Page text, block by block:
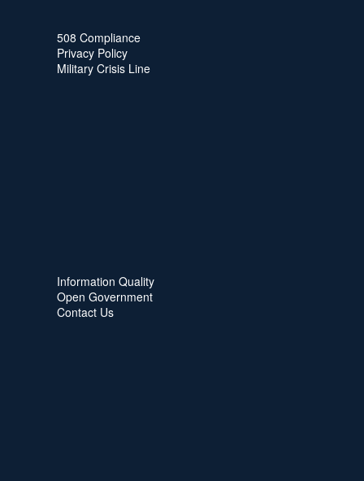
508 Compliance
Privacy Policy
Military Crisis Line
Information Quality
Open Government
Contact Us